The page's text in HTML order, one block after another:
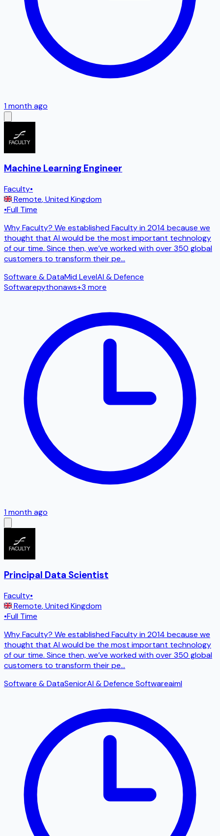
1 month ago
Machine Learning Engineer
Faculty•
Remote,United Kingdom
•Full Time
Why Faculty? We established Faculty in 2014 because we
thought that AI would be the most important technology
of our time. Since then, we’ve worked with over 350 global
customers to transform their pe...
Software & DataMid LevelAI & Defence
Softwarepythonaws+3 more
1 month ago
Principal Data Scientist
Faculty•
Remote,United Kingdom
•Full Time
Why Faculty? We established Faculty in 2014 because we
thought that AI would be the most important technology
of our time. Since then, we’ve worked with over 350 global
customers to transform their pe...
Software & DataSeniorAI & Defence Softwareaiml